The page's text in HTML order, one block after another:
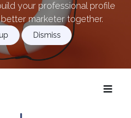
your professional profile
marketer together.
Dismiss